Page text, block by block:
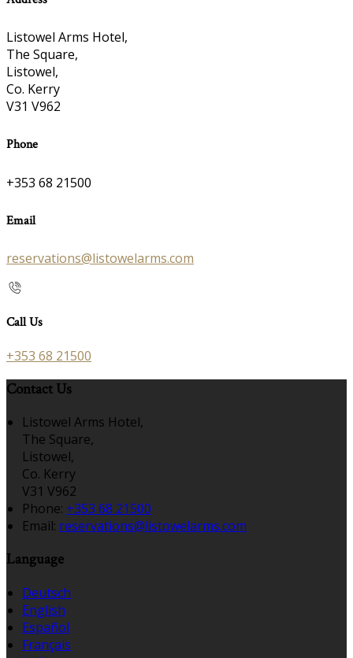
Listowel Arms Hotel,
The Square,
Listowel,
Co. Kerry
V31 V962
Phone
+353 68 21500
Email
reservations@listowelarms.com
Call Us
+353 68 21500
Contact Us
Listowel Arms Hotel,
The Square,
Listowel,
Co. Kerry
V31 V962
Phone: +353 68 21500
Email: reservations@listowelarms.com
Language
Deutsch
English
Español
Français